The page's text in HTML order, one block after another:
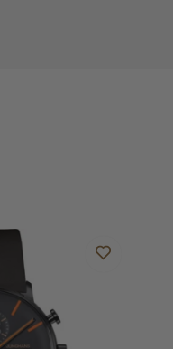
towards this watch?